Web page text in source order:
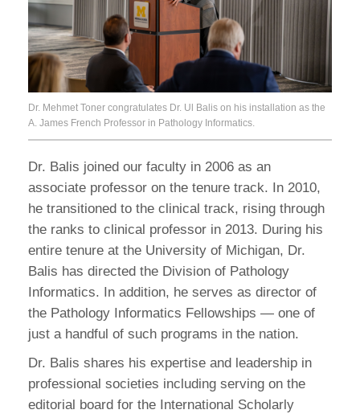
Dr. Mehmet Toner congratulates Dr. Ul Balis on his installation as the
A. James French Professor in Pathology Informatics.
Dr. Balis joined our faculty in 2006 as an
associate professor on the tenure track. In 2010,
he transitioned to the clinical track, rising through
the ranks to clinical professor in 2013. During his
entire tenure at the University of Michigan, Dr.
Balis has directed the Division of Pathology
Informatics. In addition, he serves as director of
the Pathology Informatics Fellowships — one of
just a handful of such programs in the nation.
Dr. Balis shares his expertise and leadership in
professional societies including serving on the
editorial board for the International Scholarly